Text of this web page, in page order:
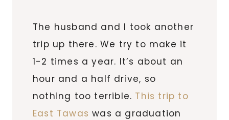
The husband and I took another
trip up there. We try to make it
1-2 times a year. It’s about an
hour and a half drive, so
nothing too terrible. This trip to
East Tawas was a graduation